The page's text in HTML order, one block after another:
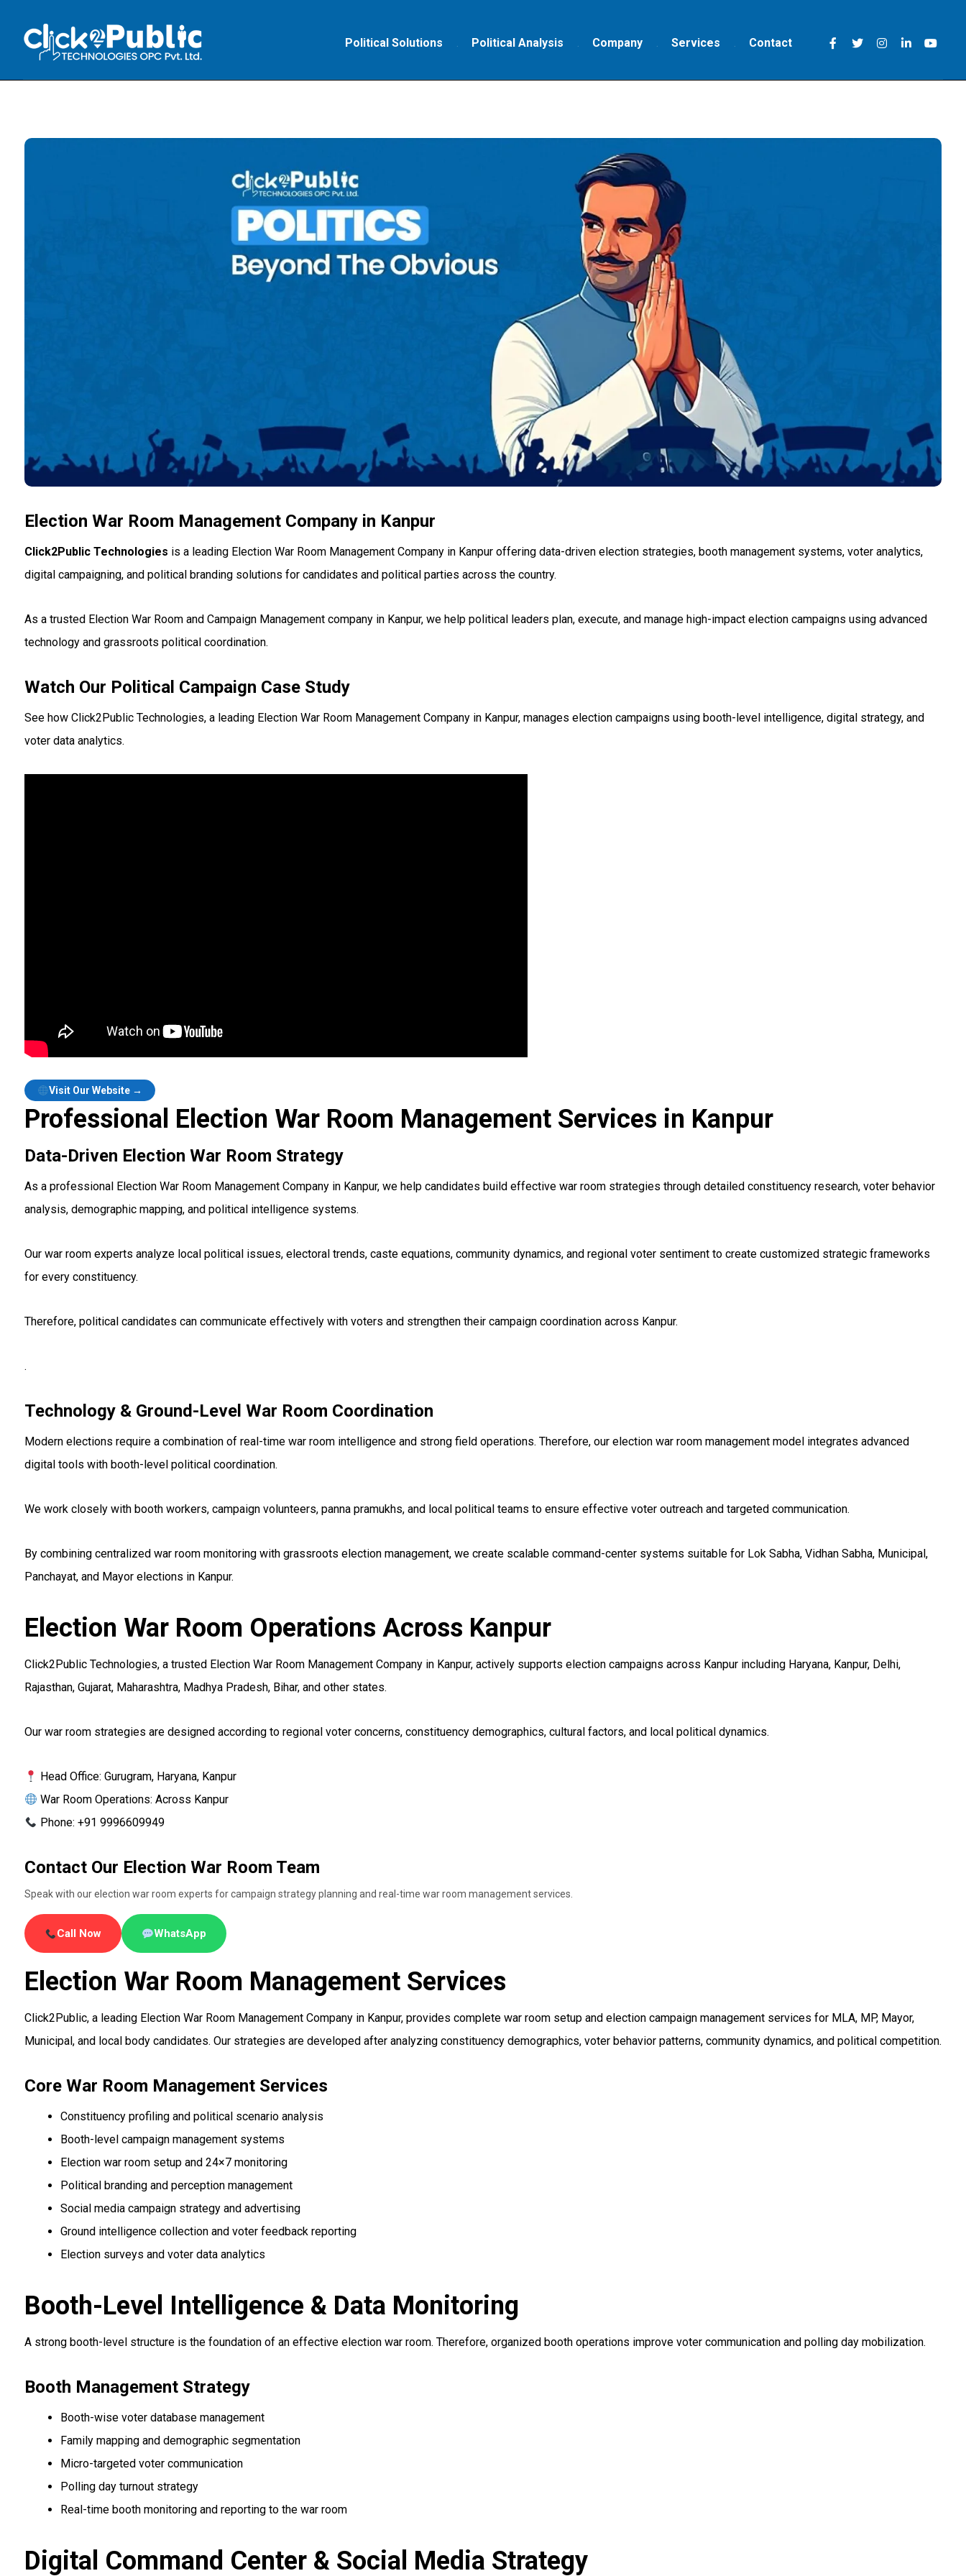
Political Solutions Political Analysis Company Services Contact
Election War Room Management Company in Kanpur
Click2Public Technologies is a leading Election War Room Management Company in Kanpur offering data-driven election strategies, booth management systems, voter analytics,
digital campaigning, and political branding solutions for candidates and political parties across the country.
As a trusted Election War Room and Campaign Management company in Kanpur, we help political leaders plan, execute, and manage high-impact election campaigns using advanced
technology and grassroots political coordination.
Watch Our Political Campaign Case Study
See how Click2Public Technologies, a leading Election War Room Management Company in Kanpur, manages election campaigns using booth-level intelligence, digital strategy, and
voter data analytics.
Visit Our Website →
Professional Election War Room Management Services in Kanpur
Data-Driven Election War Room Strategy
As a professional Election War Room Management Company in Kanpur, we help candidates build effective war room strategies through detailed constituency research, voter behavior
analysis, demographic mapping, and political intelligence systems.
Our war room experts analyze local political issues, electoral trends, caste equations, community dynamics, and regional voter sentiment to create customized strategic frameworks
for every constituency.
Therefore, political candidates can communicate effectively with voters and strengthen their campaign coordination across Kanpur.
.
Technology & Ground-Level War Room Coordination
Modern elections require a combination of real-time war room intelligence and strong field operations. Therefore, our election war room management model integrates advanced
digital tools with booth-level political coordination.
We work closely with booth workers, campaign volunteers, panna pramukhs, and local political teams to ensure effective voter outreach and targeted communication.
By combining centralized war room monitoring with grassroots election management, we create scalable command-center systems suitable for Lok Sabha, Vidhan Sabha, Municipal,
Panchayat, and Mayor elections in Kanpur.
Election War Room Operations Across Kanpur
Click2Public Technologies, a trusted Election War Room Management Company in Kanpur, actively supports election campaigns across Kanpur including Haryana, Kanpur, Delhi,
Rajasthan, Gujarat, Maharashtra, Madhya Pradesh, Bihar, and other states.
Our war room strategies are designed according to regional voter concerns, constituency demographics, cultural factors, and local political dynamics.
Head Office: Gurugram, Haryana, Kanpur
War Room Operations: Across Kanpur
Phone: +91 9996609949
Contact Our Election War Room Team
Speak with our election war room experts for campaign strategy planning and real-time war room management services.
Call Now WhatsApp
Election War Room Management Services
Click2Public, a leading Election War Room Management Company in Kanpur, provides complete war room setup and election campaign management services for MLA, MP, Mayor,
Municipal, and local body candidates. Our strategies are developed after analyzing constituency demographics, voter behavior patterns, community dynamics, and political competition.
Core War Room Management Services
Constituency profiling and political scenario analysis
Booth-level campaign management systems
Election war room setup and 24×7 monitoring
Political branding and perception management
Social media campaign strategy and advertising
Ground intelligence collection and voter feedback reporting
Election surveys and voter data analytics
Booth-Level Intelligence & Data Monitoring
A strong booth-level structure is the foundation of an effective election war room. Therefore, organized booth operations improve voter communication and polling day mobilization.
Booth Management Strategy
Booth-wise voter database management
Family mapping and demographic segmentation
Micro-targeted voter communication
Polling day turnout strategy
Real-time booth monitoring and reporting to the war room
Digital Command Center & Social Media Strategy